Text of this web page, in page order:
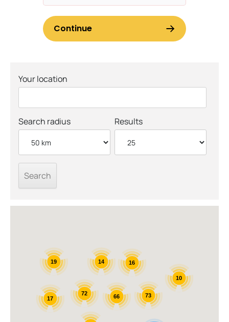
Your location
Search radius Results
72
66
14
17
19 16
73
10